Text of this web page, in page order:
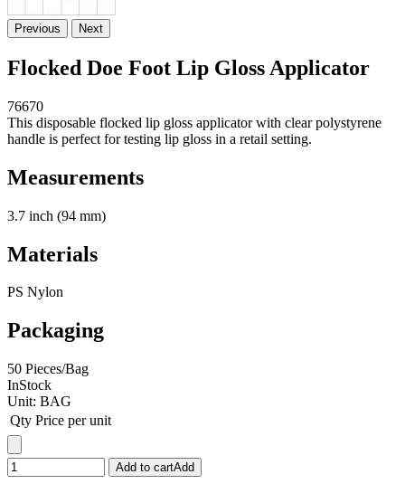
Previous Next
Flocked Doe Foot Lip Gloss Applicator
76670
This disposable flocked lip gloss applicator with clear polystyrene
handle is perfect for testing lip gloss in a retail setting.
Measurements
3.7 inch (94 mm)
Materials
PS Nylon
Packaging
50 Pieces/Bag
InStock
Unit: BAG
Qty Price per unit
Add to cartAdd